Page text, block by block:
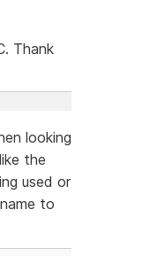
Thank
looking
the
used or
to